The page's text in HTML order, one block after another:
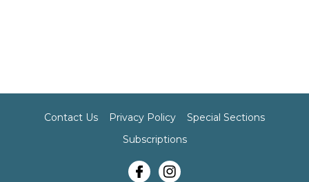
Contact Us Privacy Policy
Special Sections
Subscriptions